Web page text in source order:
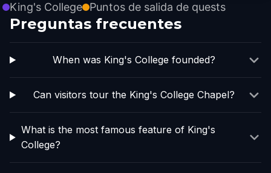
King's College Puntos de salida de quests
Preguntas frecuentes
When was King's College founded?
Can visitors tour the King's College Chapel?
What is the most famous feature of King's
College?